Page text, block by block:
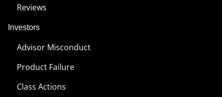
Reviews
Investors
Advisor Misconduct
Product Failure
Class Actions